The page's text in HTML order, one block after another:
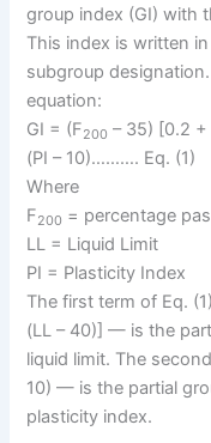
group index (GI) with
This index is written
subgroup
equation:
GI = (F200 – 35) [0.2
(PI – 10)………. Eq. (1)
Where
F200 = percentage
LL = Liquid Limit
PI = Plasticity Index
The first term of Eq.
(LL – 40)] — is the
liquid limit. The
10) — is the partial
plasticity index.